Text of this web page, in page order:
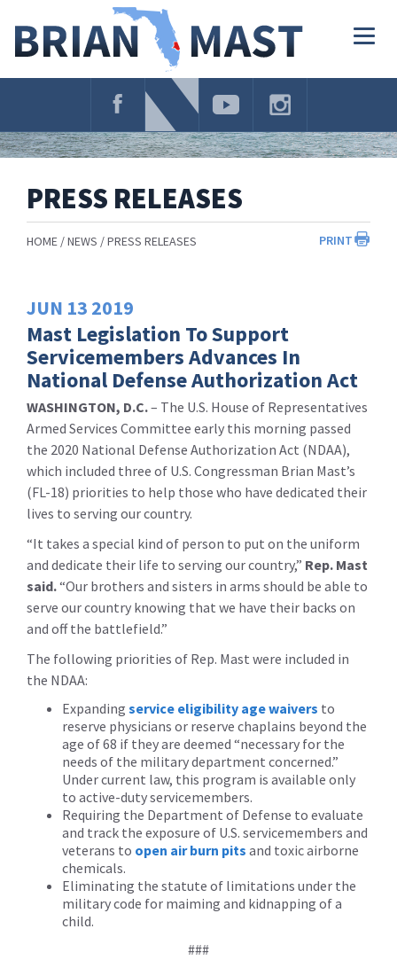
Navigation
PRESS RELEASES
PRINT
HOME NEWS PRESS RELEASES
JUN 13 2019
Mast Legislation To Support
Servicemembers Advances In
National Defense Authorization Act
WASHINGTON, D.C.– The U.S. House of Representatives
Armed Services Committee early this morning passed
the 2020 National Defense Authorization Act (NDAA),
which included three of U.S. Congressman Brian Mast’s
(FL-18) priorities to help those who have dedicated their
lives to serving our country.
“It takes a special kind of person to put on the uniform
and dedicate their life to serving our country,” Rep. Mast
said.“Our brothers and sisters in arms should be able to
serve our country knowing that we have their backs on
and off the battlefield.”
The following priorities of Rep. Mast were included in
the NDAA:
Expanding service eligibility age waivers to
reserve physicians or reserve chaplains beyond the
age of 68 if they are deemed “necessary for the
needs of the military department concerned.”
Under current law, this program is available only
to active-duty servicemembers.
Requiring the Department of Defense to evaluate
and track the exposure of U.S. servicemembers and
veterans to open air burn pits and toxic airborne
chemicals.
Eliminating the statute of limitations under the
military code for maiming and kidnapping of a
child.
###